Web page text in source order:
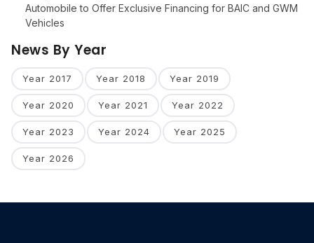
Automobile to Offer Exclusive Financing for BAIC and GWM
Vehicles
News By Year
Year 2017 Year 2018 Year 2019
Year 2020 Year 2021 Year 2022
Year 2023 Year 2024 Year 2025
Year 2026